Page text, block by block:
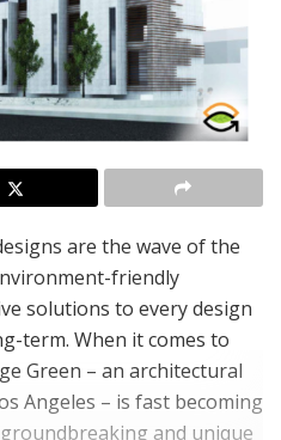
are the wave of the
friendly
solutions to every design
term. When it comes to
Green – an architectural
Angeles – is fast becoming
and unique